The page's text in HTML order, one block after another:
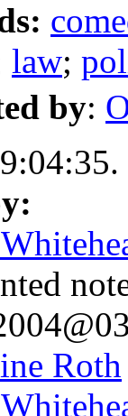
law;
by:
Roth